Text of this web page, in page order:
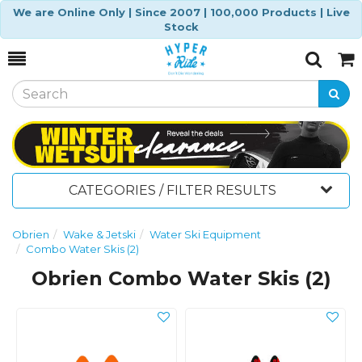
We are Online Only | Since 2007 | 100,000 Products | Live
Stock
Toggle
SearchCart
CATEGORIES / FILTER RESULTS
Obrien Wake & Jetski
Water Ski Equipment
Combo Water Skis (2)
Obrien Combo Water Skis (2)